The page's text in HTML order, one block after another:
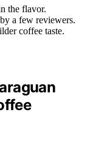
the flavor.
a few reviewers.
coffee taste.